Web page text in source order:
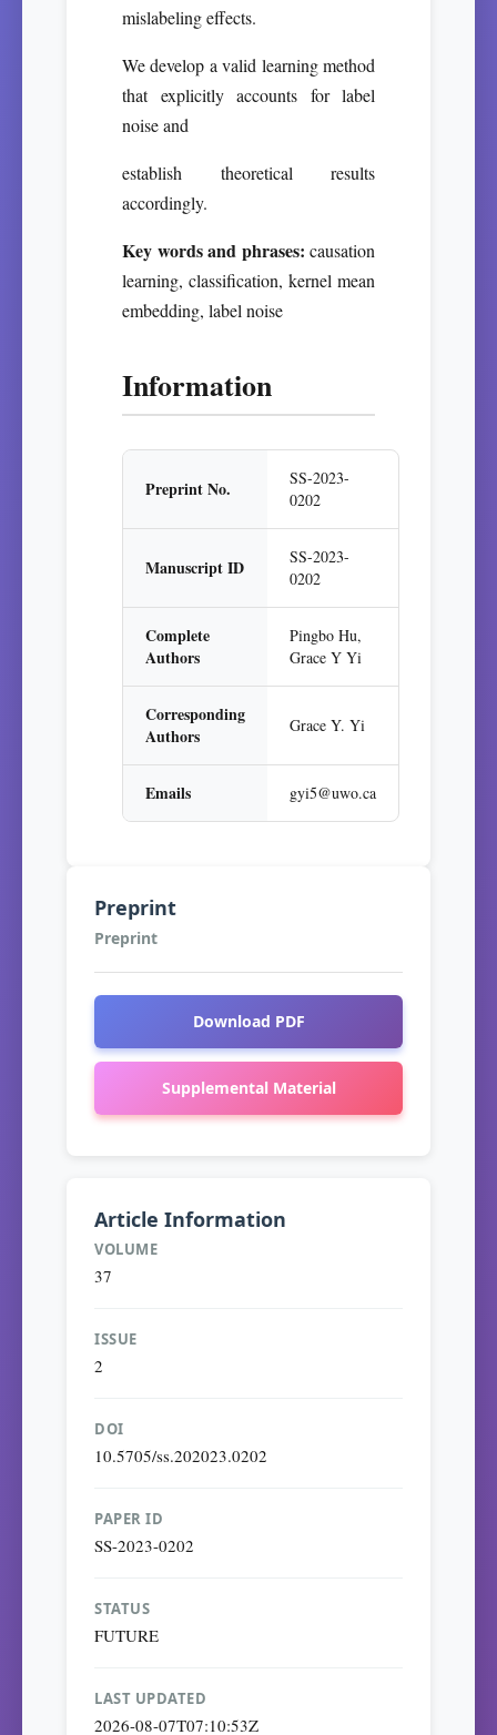
mislabeling effects.
We develop a valid learning method
that explicitly accounts for label
noise and
establish theoretical results
accordingly.
Key words and phrases: causation
learning, classification, kernel mean
embedding, label noise
Information
Preprint No.
SS-2023-
0202
Manuscript ID
SS-2023-
0202
Complete
Authors
Pingbo Hu,
Grace Y Yi
Corresponding
Authors
Grace Y. Yi
Emails gyi5@uwo.ca
Preprint
Preprint
Download PDF
Supplemental Material
Article Information
VOLUME
37
ISSUE
2
DOI
10.5705/ss.202023.0202
PAPER ID
SS-2023-0202
STATUS
FUTURE
LAST UPDATED
2026-08-07T07:10:53Z